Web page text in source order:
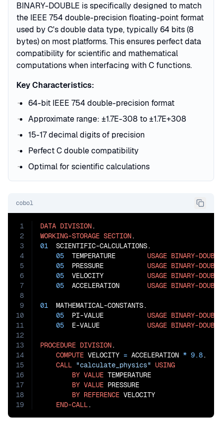
BINARY-DOUBLE is specifically designed to match
the IEEE 754 double-precision floating-point format
used by C's double data type, typically 64 bits (8
bytes) on most platforms. This ensures perfect data
compatibility for scientific and mathematical
computations when interfacing with C functions.
Key Characteristics:
64-bit IEEE 754 double-precision format
Approximate range: ±1.7E-308 to ±1.7E+308
15-17 decimal digits of precision
Perfect C double compatibility
Optimal for scientific calculations
cobol
1
2
3
4
5
6
7
8
9
10
11
12
13
14
15
16
17
18
19
DATA DIVISION
WORKING-STORAGE SECTION
01
  SCIENTIFIC-CALCULATIONS.
05
  TEMPERATURE
USAGE BINARY-DOUBLE
05
  PRESSURE
USAGE BINARY-DOUBLE
05
  VELOCITY
USAGE BINARY-DOUBLE
05
  ACCELERATION
USAGE BINARY-DOUBLE
01
  MATHEMATICAL-CONSTANTS.
05
  PI-VALUE
USAGE BINARY-DOUBLE
05
  E-VALUE
USAGE BINARY-DOUBLE
PROCEDURE DIVISION.
COMPUTE VELOCITY = ACCELERATION * 9.8.
CALL "calculate_physics" USING
BY VALUE TEMPERATURE
BY VALUE PRESSURE
BY REFERENCE VELOCITY
END-CALL.